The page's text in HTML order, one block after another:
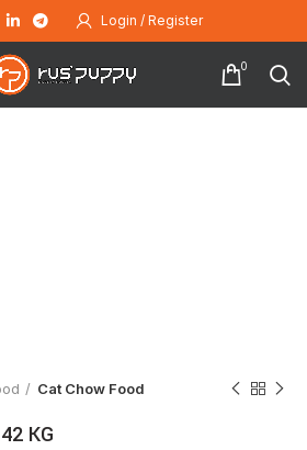
Login / Register
0
Cat Chow Food
KG